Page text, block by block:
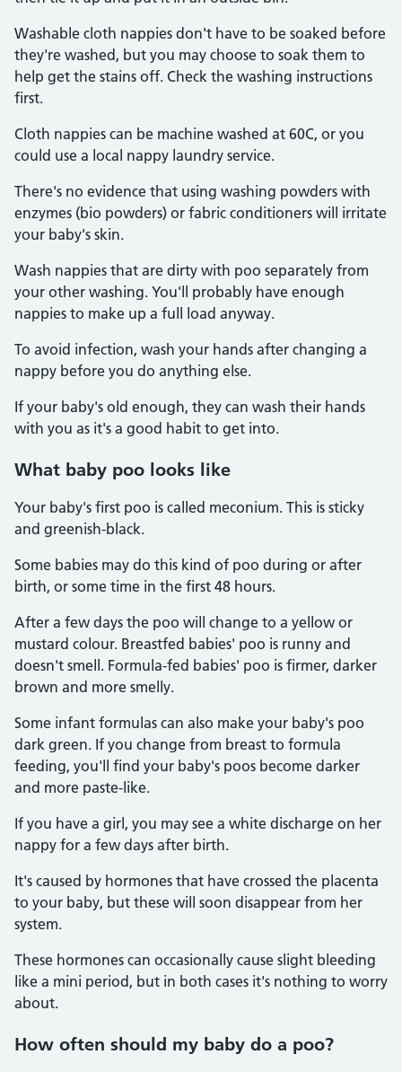
Washable cloth nappies don't have to be soaked before
they're washed, but you may choose to soak them to
help get the stains off. Check the washing instructions
first.
Cloth nappies can be machine washed at 60C, or you
could use a local nappy laundry service.
There's no evidence that using washing powders with
enzymes (bio powders) or fabric conditioners will irritate
your baby's skin.
Wash nappies that are dirty with poo separately from
your other washing. You'll probably have enough
nappies to make up a full load anyway.
To avoid infection, wash your hands after changing a
nappy before you do anything else.
If your baby's old enough, they can wash their hands
with you as it's a good habit to get into.
What baby poo looks like
Your baby's first poo is called meconium. This is sticky
and greenish-black.
Some babies may do this kind of poo during or after
birth, or some time in the first 48 hours.
After a few days the poo will change to a yellow or
mustard colour. Breastfed babies' poo is runny and
doesn't smell. Formula-fed babies' poo is firmer, darker
brown and more smelly.
Some infant formulas can also make your baby's poo
dark green. If you change from breast to formula
feeding, you'll find your baby's poos become darker
and more paste-like.
If you have a girl, you may see a white discharge on her
nappy for a few days after birth.
It's caused by hormones that have crossed the placenta
to your baby, but these will soon disappear from her
system.
These hormones can occasionally cause slight bleeding
like a mini period, but in both cases it's nothing to worry
about.
How often should my baby do a poo?